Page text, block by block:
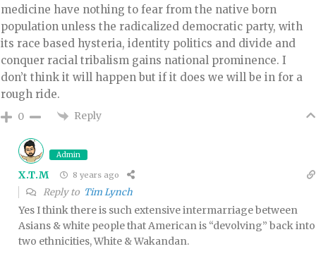
medicine have nothing to fear from the native born
population unless the radicalized democratic party, with
its race based hysteria, identity politics and divide and
conquer racial tribalism gains national prominence. I
don’t think it will happen but if it does we will be in for a
rough ride.
0 Reply
Admin
X.T.M 8 years ago
Reply to Tim Lynch
Yes I think there is such extensive intermarriage between
Asians & white people that American is “devolving” back into
two ethnicities, White & Wakandan.